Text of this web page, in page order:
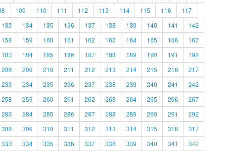
109 110 111 112 113 114 115 116
117
133 134 135 136 137 138 139 140 141
142
158 159 160 161 162 163 164 165 166
167
183 184 185 186 187 188 189 190 191
192
208 209 210 211 212 213 214 215 216
217
233 234 235 236 237 238 239 240 241
242
258 259 260 261 262 263 264 265 266
267
283 284 285 286 287 288 289 290 291
292
308 309 310 311 312 313 314 315 316
317
333 334 335 336 337 338 339 340 341
342